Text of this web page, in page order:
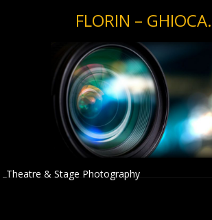
FLORIN –
Theatre & Stage Photography